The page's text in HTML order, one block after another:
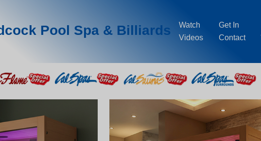
Pool Spa & Billiards
Watch
Videos
Get In
Contact
Saunas